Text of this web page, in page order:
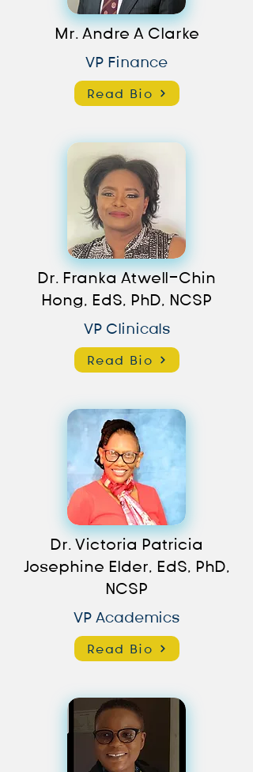
Mr. Andre A Clarke
VP Finance
Read Bio
Dr. Franka Atwell-Chin
Hong, EdS, PhD, NCSP
VP Clinicals
Read Bio
Dr. Victoria Patricia
Josephine Elder, EdS, PhD,
NCSP
VP Academics
Read Bio